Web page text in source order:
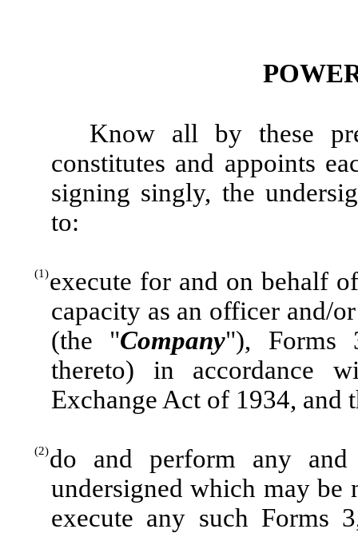
Know all by these
constitutes and appoints
signing singly, the
to:
(1)execute for and on behalf
capacity as an officer and/
(the "Company"), Forms
thereto) in accordance
Exchange Act of 1934, and
(2)do and perform any
undersigned which may be
execute any such